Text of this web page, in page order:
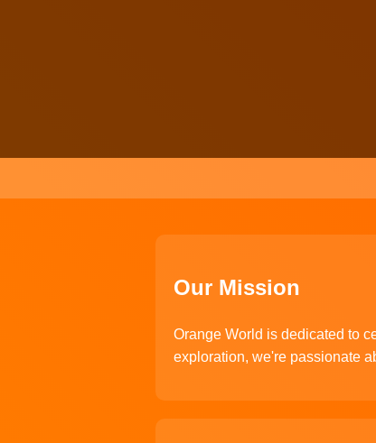
Our Mission
Orange World is dedicated to
exploration, we're passionate